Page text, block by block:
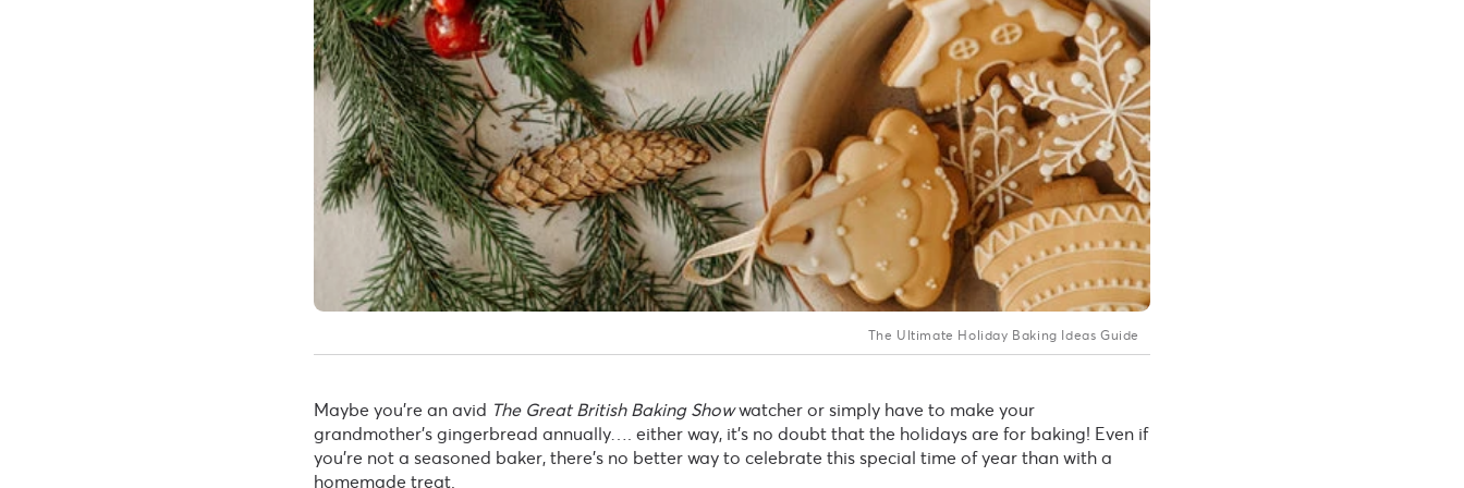
The Ultimate Holiday Baking Ideas Guide
Maybe you’re an avid The Great British Baking Show watcher or simply have to make your
grandmother’s gingerbread annually…. either way, it’s no doubt that the holidays are for baking! Even if
you’re not a seasoned baker, there’s no better way to celebrate this special time of year than with a
homemade treat.